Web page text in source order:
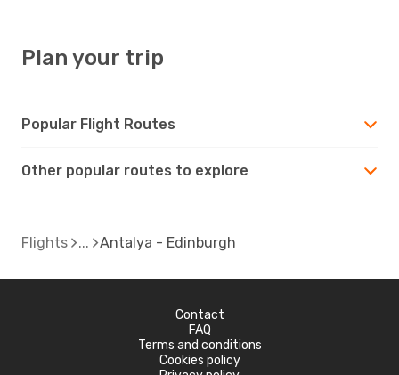
Plan your trip
Popular Flight Routes
Other popular routes to explore
Flights Antalya - Edinburgh
Contact
FAQ
Terms and conditions
Cookies policy